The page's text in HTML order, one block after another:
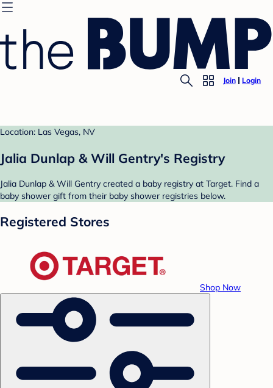
Join Login
Location: Las Vegas, NV
Jalia Dunlap & Will Gentry's Registry
Jalia Dunlap & Will Gentry created a baby registry at Target. Find a
baby shower gift from their baby shower registries below.
Registered Stores
Shop Now